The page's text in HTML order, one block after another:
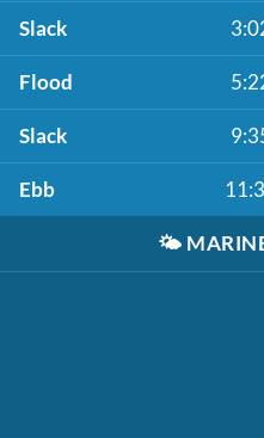
Slack
Flood
Slack
Ebb
🌤️